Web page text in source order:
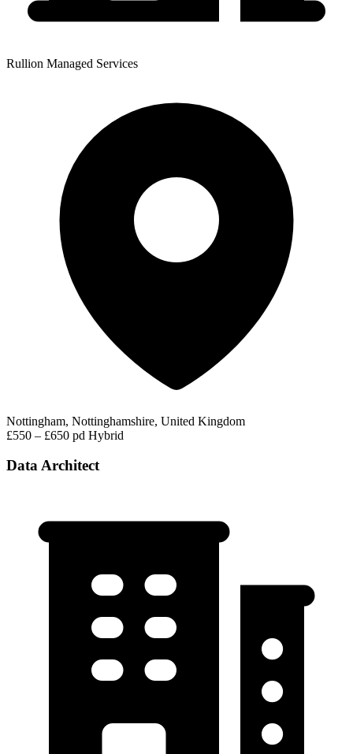
Rullion Managed Services
Nottingham, Nottinghamshire, United Kingdom
£550 – £650 pd Hybrid
Data Architect